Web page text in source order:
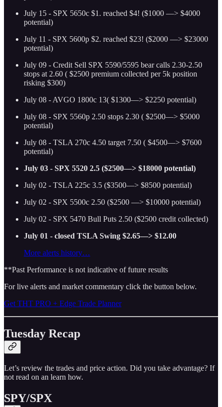
July 15 - SPX 5650c $1. reached $4! ($1000 —> $4000
potential)
July 11 - SPX 5600p $2. reached $23! ($2000 —> $23000
potential)
July 09 - Credit Sell SPX 5590/5595 bear calls 2.30-2.50
stops at 2.60 ( $2500 premium collected per 5k position
risking $300)
July 08 - AVGO 1800c 13( $1300—> $2250 potential)
July 08 - SPX 5560p 2.50 stops 2.30 ( $2500—> $5000
potential)
July 08 - TSLA 270c 4.50 target 7.50 ( $4500—> $7600
potential)
July 03 - SPX 5520 2.5 ($2500—> $18000 potential)
July 02 - TSLA 225c 3.5 ($3500—> $8500 potential)
July 02 - SPX 5500c 2.50 ($2500 —> $10000 potential)
July 02 - SPX 5470 Bull Puts 2.50 ($2500 credit collected)
July 01 - closed TSLA Swing $2.65—> $12.00
More alerts history…
**Past Performance is not indicative of future results
For live alerts and market commentary click the button below.
Get THT PRO + Edge Trade Planner
Tuesday Recap
Let’s review the trades and price action. Did you take advantage? If
not read on an learn how.
SPY/SPX